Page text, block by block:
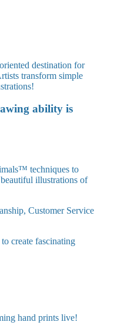
destination for
transform simple
ability is
techniques to
illustrations of
Customer Service
create fascinating
hand prints live!